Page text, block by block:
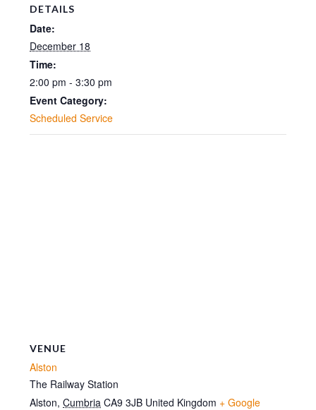
DETAILS
Date:
December 18
Time:
2:00 pm - 3:30 pm
Event Category:
Scheduled Service
VENUE
Alston
The Railway Station
Alston, Cumbria CA9 3JB United Kingdom + Google